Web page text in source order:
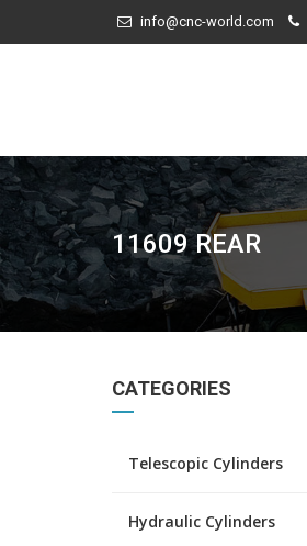
info@cnc-world.com
11609 REAR
CATEGORIES
Telescopic Cylinders
Hydraulic Cylinders